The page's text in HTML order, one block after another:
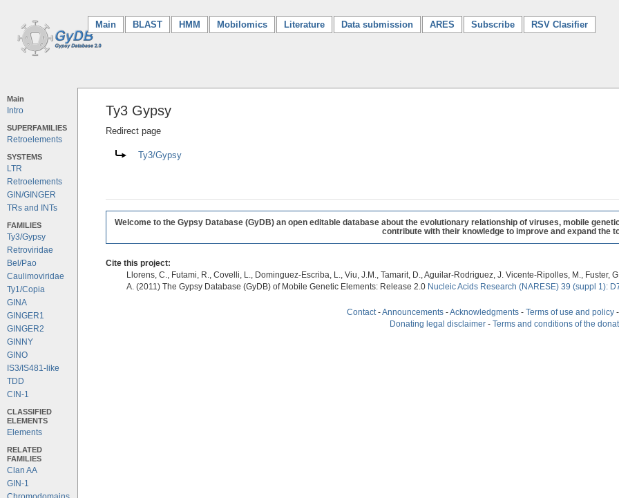
Main (current)
BLAST HMM Mobilomics Literature Data submission ARES Subscribe RSV Clasifier
Main
Intro
SUPERFAMILIES
Retroelements
SYSTEMS
LTR
Retroelements
GIN/GINGER
TRs and INTs
FAMILIES
Ty3/Gypsy
Retroviridae
Bel/Pao
Caulimoviridae
Ty1/Copia
GINA
GINGER1
GINGER2
GINNY
GINO
IS3/IS481-like
TDD
CIN-1
CLASSIFIED
ELEMENTS
Elements
RELATED
FAMILIES
Clan AA
GIN-1
Ty3 Gypsy
Redirect page
Ty3/Gypsy
Welcome to the Gypsy Database (GyDB) an open editable database about the evolutionary relationship of viruses, mobile
contribute with their knowledge to improve and expand the
Cite this project:
Llorens, C., Futami, R., Covelli, L., Dominguez-Escriba, L., Viu, J.M., Tamarit, D., Aguilar-Rodriguez, J. Vicente-Ripolles, M., Fuster,
A. (2011) The Gypsy Database (GyDB) of Mobile Genetic Elements: Release 2.0 Nucleic Acids Research (NARESE) 39 (suppl 1):
Contact -Announcements -Acknowledgments - Terms of use and policy -
Donating legal disclaimer - Terms and conditions of the